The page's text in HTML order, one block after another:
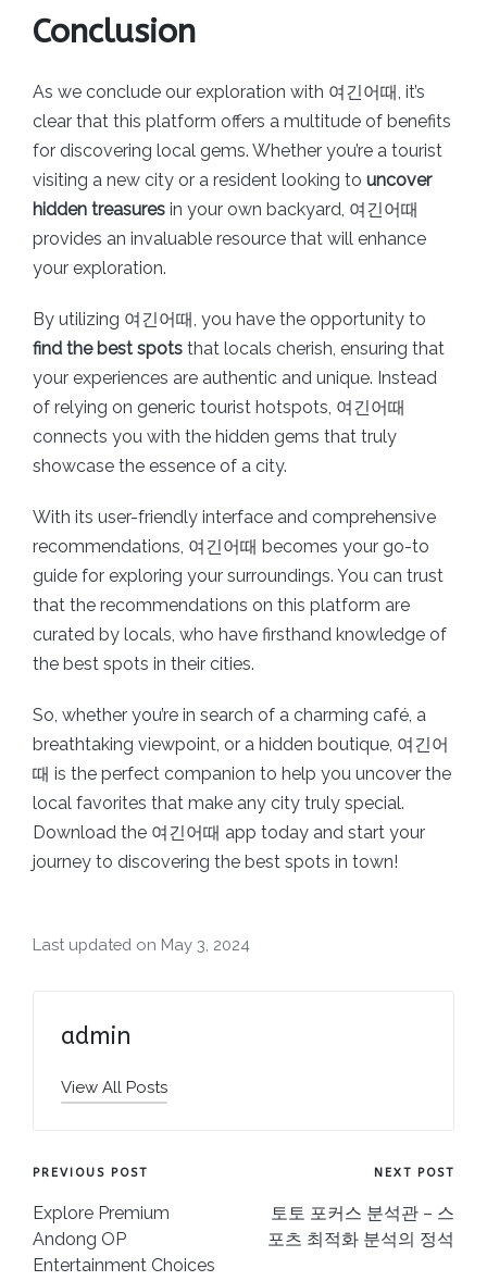
Conclusion
As we conclude our exploration with 여긴어때, it’s
clear that this platform offers a multitude of benefits
for discovering local gems. Whether you’re a tourist
visiting a new city or a resident looking to uncover
hidden treasures in your own backyard, 여긴어때
provides an invaluable resource that will enhance
your exploration.
By utilizing 여긴어때, you have the opportunity to
find the best spots that locals cherish, ensuring that
your experiences are authentic and unique. Instead
of relying on generic tourist hotspots, 여긴어때
connects you with the hidden gems that truly
showcase the essence of a city.
With its user-friendly interface and comprehensive
recommendations, 여긴어때 becomes your go-to
guide for exploring your surroundings. You can trust
that the recommendations on this platform are
curated by locals, who have firsthand knowledge of
the best spots in their cities.
So, whether you’re in search of a charming café, a
breathtaking viewpoint, or a hidden boutique, 여긴어
때 is the perfect companion to help you uncover the
local favorites that make any city truly special.
Download the 여긴어때 app today and start your
journey to discovering the best spots in town!
Last updated on May 3, 2024
admin
View All Posts
Post
navigation
PREVIOUS POST
Explore Premium
Andong OP
Entertainment Choices
NEXT POST
토토 포커스 분석관 – 스
포츠 최적화 분석의 정석